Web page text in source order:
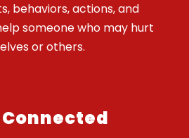
behaviors, actions, and
someone who may hurt
or others.